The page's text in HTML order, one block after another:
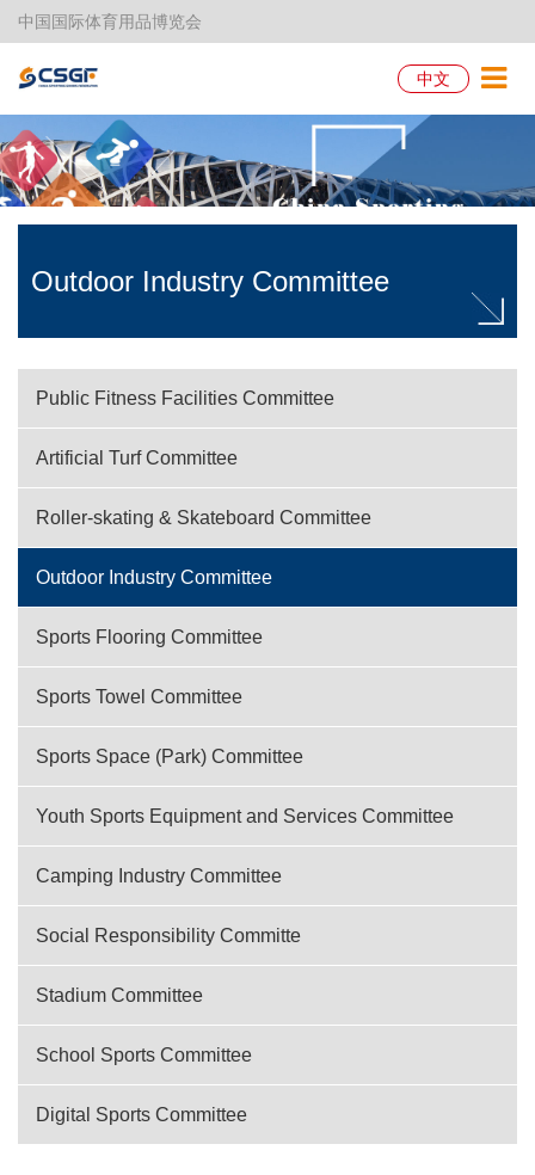
中国国际体育用品博览会
中文
Outdoor Industry Committee
Public Fitness Facilities Committee
Artificial Turf Committee
Roller-skating & Skateboard Committee
Outdoor Industry Committee
Sports Flooring Committee
Sports Towel Committee
Sports Space (Park) Committee
Youth Sports Equipment and Services Committee
Camping Industry Committee
Social Responsibility Committe
Stadium Committee
School Sports Committee
Digital Sports Committee